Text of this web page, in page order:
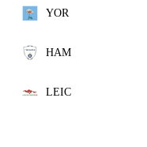
YOR
HAM
LEIC